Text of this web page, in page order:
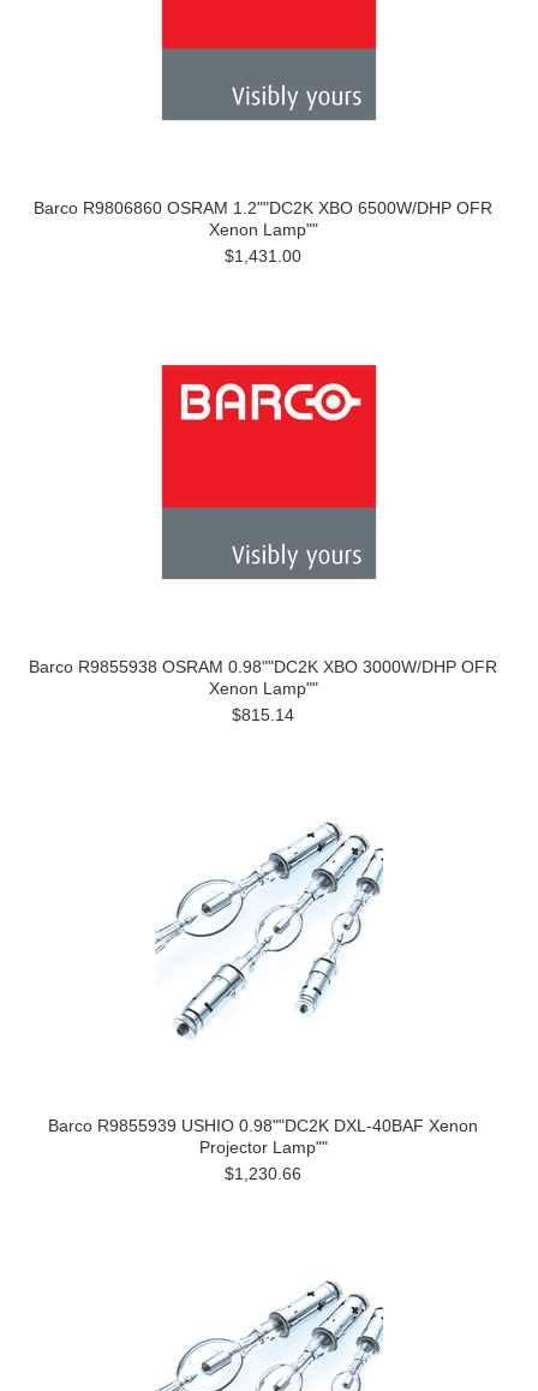
Barco R9806860 OSRAM 1.2""DC2K XBO 6500W/DHP OFR
Xenon Lamp""
$1,431.00
Barco R9855938 OSRAM 0.98""DC2K XBO 3000W/DHP OFR
Xenon Lamp""
$815.14
Barco R9855939 USHIO 0.98""DC2K DXL-40BAF Xenon
Projector Lamp""
$1,230.66